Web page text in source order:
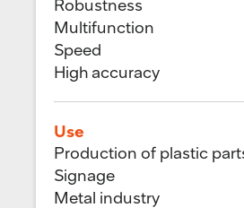
Robustness
Multifunction
Speed
High accuracy
Use
Production of plastic
Signage
Metal industry